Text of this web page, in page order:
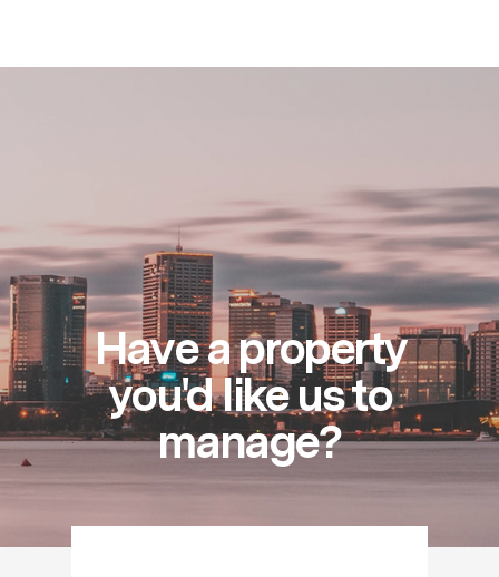
Have a property
you'd like us to
manage?